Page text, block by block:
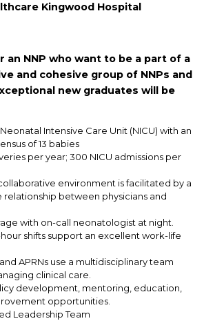
Kingwood Hospital
an NNP who want to be a part of a
and cohesive group of NNPs and
new graduates will be
Intensive Care Unit (NICU) with an
of 13 babies
per year; 300 NICU admissions per
environment is facilitated by a
relationship between physicians and
with on-call neonatologist at night.
shifts support an excellent work-life
APRNs use a multidisciplinary team
clinical care.
development, mentoring, education,
opportunities.
Leadership Team